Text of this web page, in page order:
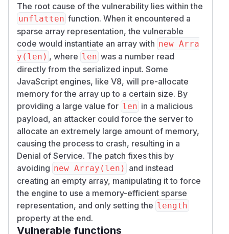
The root cause of the vulnerability lies within the
unflatten function. When it encountered a
sparse array representation, the vulnerable
code would instantiate an array with new Arra
y(len) , where len was a number read
directly from the serialized input. Some
JavaScript engines, like V8, will pre-allocate
memory for the array up to a certain size. By
providing a large value for len in a malicious
payload, an attacker could force the server to
allocate an extremely large amount of memory,
causing the process to crash, resulting in a
Denial of Service. The patch fixes this by
avoiding new Array(len) and instead
creating an empty array, manipulating it to force
the engine to use a memory-efficient sparse
representation, and only setting the length
property at the end.
Vulnerable functions